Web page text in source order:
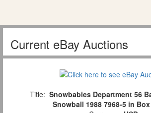
Current eBay Auctions
Title: Snowbabies Department 56
Snowball 1988 7968-5 in